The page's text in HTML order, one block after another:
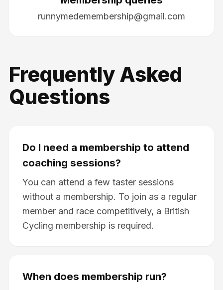
runnymedemembership@gmail.com
Frequently Asked
Questions
Do I need a membership to attend
coaching sessions?
You can attend a few taster sessions
without a membership. To join as a regular
member and race competitively, a British
Cycling membership is required.
When does membership run?